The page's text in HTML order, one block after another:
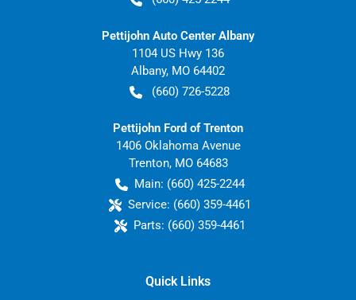
Pettijohn Auto Center Albany
1104 US Hwy 136
Albany, MO 64402
(660) 726-5228
Pettijohn Ford of Trenton
1406 Oklahoma Avenue
Trenton, MO 64683
Main: (660) 425-2244
Service: (660) 359-4461
Parts: (660) 359-4461
Quick Links